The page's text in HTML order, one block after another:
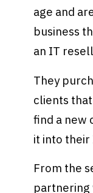
age and
business
an IT
They
clients
find a new
it into
From the
partnering